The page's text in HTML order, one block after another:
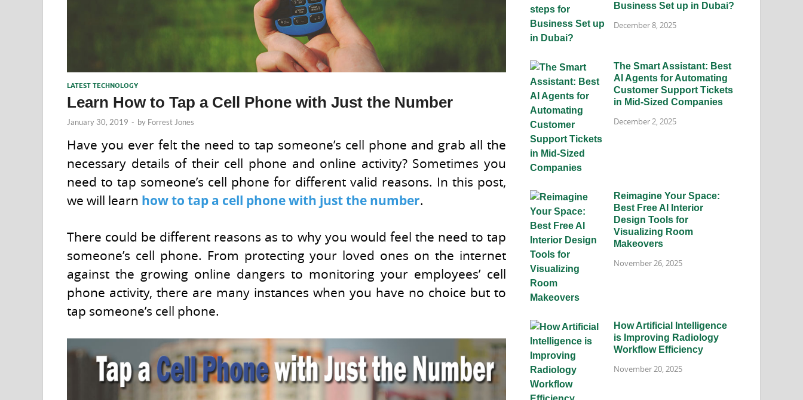
LATEST TECHNOLOGY
Learn How to Tap a Cell Phone with Just the Number
January 30, 2019 - by Forrest Jones
Have you ever felt the need to tap someone’s cell phone and grab all the
necessary details of their cell phone and online activity? Sometimes you
need to tap someone’s cell phone for different valid reasons. In this post,
we will learn how to tap a cell phone with just the number.
There could be different reasons as to why you would feel the need to tap
someone’s cell phone. From protecting your loved ones on the internet
against the growing online dangers to monitoring your employees’ cell
phone activity, there are many instances when you have no choice but to
tap someone’s cell phone.
Business Set up in Dubai?
December 8, 2025
The Smart Assistant: Best
AI Agents for Automating
Customer Support Tickets
in Mid-Sized Companies
December 2, 2025
Reimagine Your Space:
Best Free AI Interior
Design Tools for
Visualizing Room
Makeovers
November 26, 2025
How Artificial Intelligence
is Improving Radiology
Workflow Efficiency
November 20, 2025